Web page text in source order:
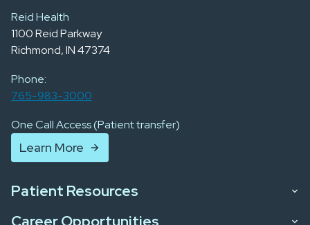
Reid Health
1100 Reid Parkway
Richmond, IN 47374
Phone:
765-983-3000
One Call Access (Patient transfer)
Learn More
Patient Resources
Career Opportunities